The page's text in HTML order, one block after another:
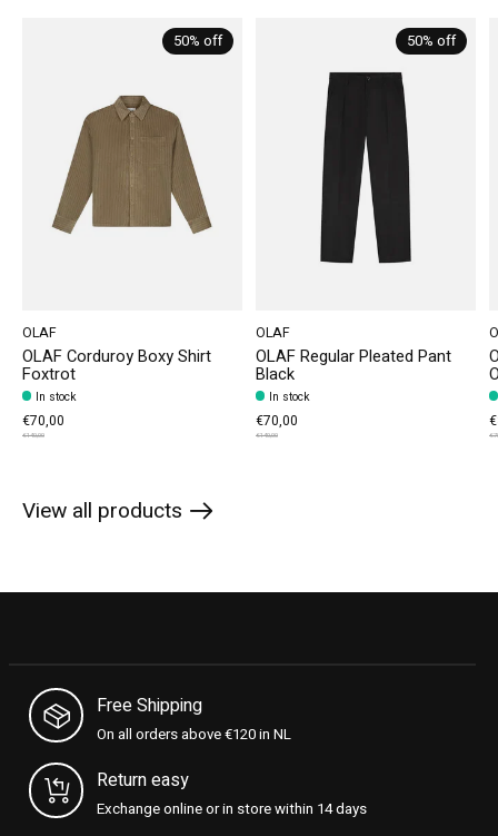
50% off
OLAF
OLAF Corduroy Boxy Shirt
Foxtrot
In stock
€70,00
€140,00
50% off
OLAF
OLAF Regular Pleated Pant
Black
In stock
€70,00
€140,00
View all products
Free Shipping
On all orders above €120 in NL
Return easy
Exchange online or in store within 14 days